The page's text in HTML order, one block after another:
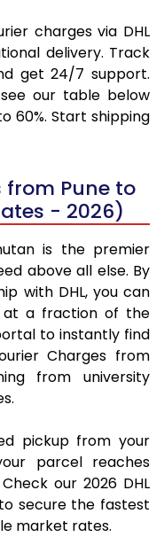
charges via DHL
delivery. Track
get 24/7 support.
our table below
60%. Start shipping
from Pune to
- 2026)
is the premier
above all else. By
with DHL, you can
at a fraction of the
to instantly find
Charges from
from university
pickup from your
parcel reaches
our 2026 DHL
secure the fastest
market rates.